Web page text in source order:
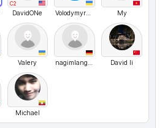
C2
DavidONe VolodymyrMarchenko My
Valery nagimlangclub David li
Michael